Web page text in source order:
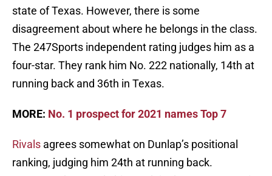
state of Texas. However, there is some
disagreement about where he belongs in the class.
The 247Sports independent rating judges him as a
four-star. They rank him No. 222 nationally, 14th at
running back and 36th in Texas.
MORE: No. 1 prospect for 2021 names Top 7
Rivals agrees somewhat on Dunlap’s positional
ranking, judging him 24th at running back.